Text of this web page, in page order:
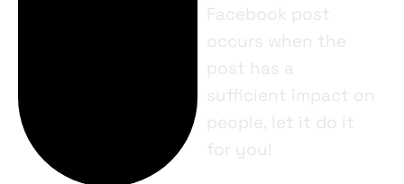
Facebook post
occurs when the
post has a
sufficient impact on
people, let it do it
for you!